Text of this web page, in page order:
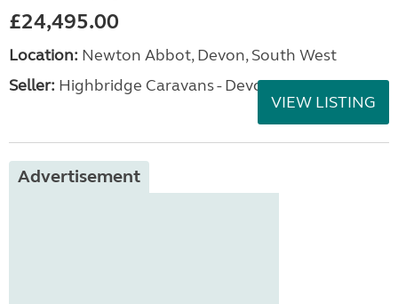
£24,495.00
Location: Newton Abbot, Devon, South West
Seller: Highbridge Caravans - Devon
VIEW LISTING
Advertisement